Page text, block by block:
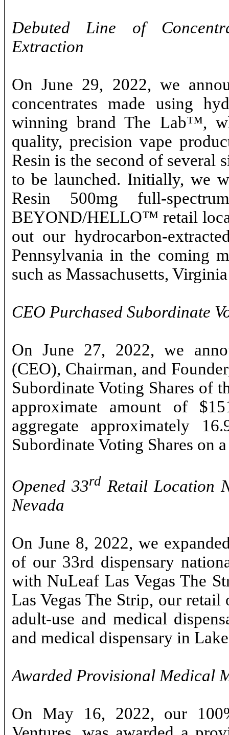
Debuted Line of
Extraction
On June 29, 2022, we
concentrates made using
winning brand The Lab™,
quality, precision vape
Resin is the second of several
to be launched. Initially, we
Resin 500mg full-
BEYOND/HELLO™ retail
out our hydrocarbon-
Pennsylvania in the coming
such as Massachusetts,
CEO Purchased Subordinate
On June 27, 2022, we
(CEO), Chairman, and
Subordinate Voting Shares of
approximate amount of
aggregate approximately
Subordinate Voting Shares on
Opened 33rd Retail Location
Nevada
On June 8, 2022, we
of our 33rd dispensary
with NuLeaf Las Vegas The
Las Vegas The Strip, our
adult-use and medical
and medical dispensary in
Awarded Provisional Medical
On May 16, 2022, our